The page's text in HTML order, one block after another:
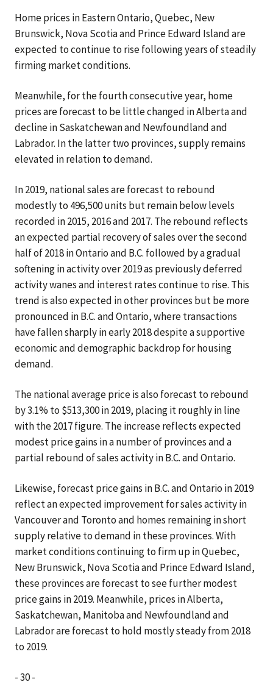
Home prices in Eastern Ontario, Quebec, New
Brunswick, Nova Scotia and Prince Edward Island are
expected to continue to rise following years of steadily
firming market conditions.
Meanwhile, for the fourth consecutive year, home
prices are forecast to be little changed in Alberta and
decline in Saskatchewan and Newfoundland and
Labrador. In the latter two provinces, supply remains
elevated in relation to demand.
In 2019, national sales are forecast to rebound
modestly to 496,500 units but remain below levels
recorded in 2015, 2016 and 2017. The rebound reflects
an expected partial recovery of sales over the second
half of 2018 in Ontario and B.C. followed by a gradual
softening in activity over 2019 as previously deferred
activity wanes and interest rates continue to rise. This
trend is also expected in other provinces but be more
pronounced in B.C. and Ontario, where transactions
have fallen sharply in early 2018 despite a supportive
economic and demographic backdrop for housing
demand.
The national average price is also forecast to rebound
by 3.1% to $513,300 in 2019, placing it roughly in line
with the 2017 figure. The increase reflects expected
modest price gains in a number of provinces and a
partial rebound of sales activity in B.C. and Ontario.
Likewise, forecast price gains in B.C. and Ontario in 2019
reflect an expected improvement for sales activity in
Vancouver and Toronto and homes remaining in short
supply relative to demand in these provinces. With
market conditions continuing to firm up in Quebec,
New Brunswick, Nova Scotia and Prince Edward Island,
these provinces are forecast to see further modest
price gains in 2019. Meanwhile, prices in Alberta,
Saskatchewan, Manitoba and Newfoundland and
Labrador are forecast to hold mostly steady from 2018
to 2019.
- 30 -